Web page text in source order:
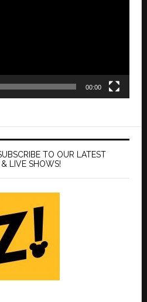
00:00
TO OUR LATEST
LIVE SHOWS!